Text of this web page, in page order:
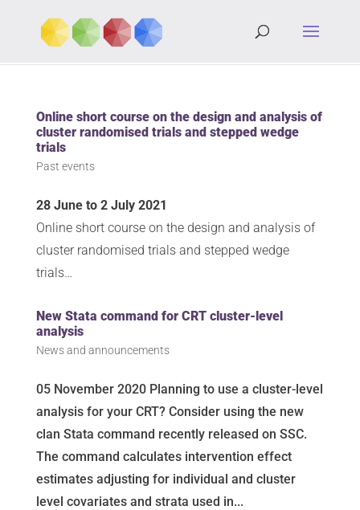
Online short course on the design and analysis of
cluster randomised trials and stepped wedge
trials
Past events
28 June to 2 July 2021
Online short course on the design and analysis of
cluster randomised trials and stepped wedge
trials…
New Stata command for CRT cluster-level
analysis
News and announcements
05 November 2020 Planning to use a cluster-level
analysis for your CRT? Consider using the new
clan Stata command recently released on SSC.
The command calculates intervention effect
estimates adjusting for individual and cluster
level covariates and strata used in...